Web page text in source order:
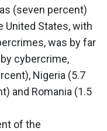
(seven percent)
United States, with
was by far
cybercrime,
Nigeria (5.7
and Romania (1.5
of the